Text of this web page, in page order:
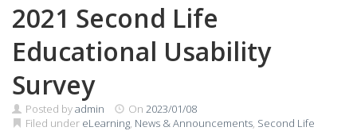
2021 Second Life
Educational Usability
Survey
Posted byadmin On 2023/01/08
Filed under eLearning, News & Announcements, Second Life